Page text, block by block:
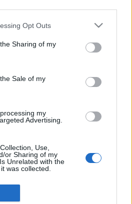
Opt Outs
Sharing of my
Sale of my
my
Advertising.
Use,
or Sharing of my
Unrelated with the
was collected.
Archivo Universitario de la Universidad de Las Palmas de Gran Canaria
de Gran Canaria
Tafira